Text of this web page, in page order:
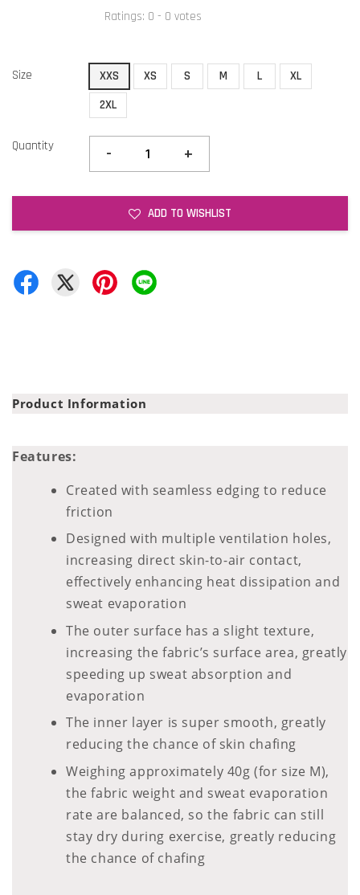
Ratings: 0 - 0 votes
Size XXS XS S M L
XL
2XL
Quantity - +
ADD TO WISHLIST
Product Information
Features:
Created with seamless edging to reduce
friction
Designed with multiple ventilation holes,
increasing direct skin-to-air contact,
effectively enhancing heat dissipation and
sweat evaporation
The outer surface has a slight texture,
increasing the fabric’s surface area, greatly
speeding up sweat absorption and
evaporation
The inner layer is super smooth, greatly
reducing the chance of skin chafing
Weighing approximately 40g (for size M),
the fabric weight and sweat evaporation
rate are balanced, so the fabric can still
stay dry during exercise, greatly reducing
the chance of chafing